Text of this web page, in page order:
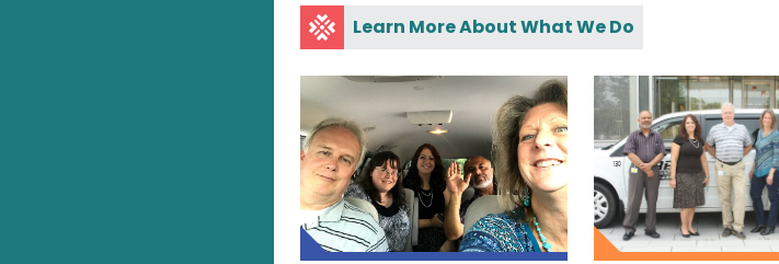
Learn More About What We Do